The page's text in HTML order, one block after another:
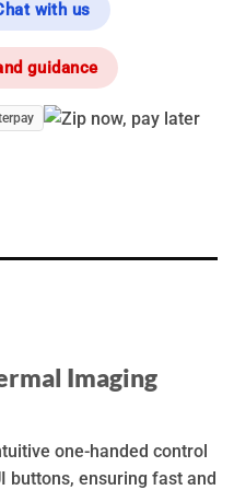
with us
guidance
Imaging
one-handed control
buttons, ensuring fast and